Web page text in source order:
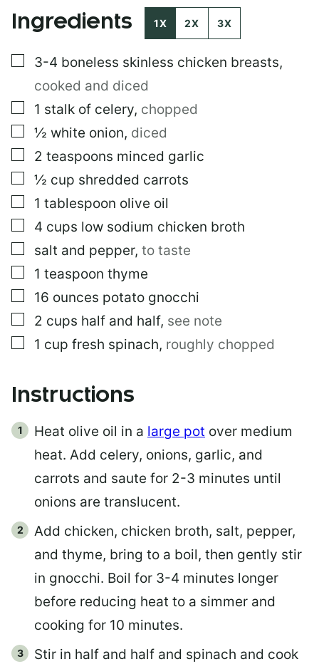
M
A
L
Ingredients 1X 2X 3X
▢
3-4 boneless skinless chicken breasts,
cooked and diced
▢
1 stalk of celery, chopped
▢
½ white onion, diced
▢
2 teaspoons minced garlic
▢
½ cup shredded carrots
▢
1 tablespoon olive oil
▢
4 cups low sodium chicken broth
▢
salt and pepper, to taste
▢
1 teaspoon thyme
▢
16 ounces potato gnocchi
▢
2 cups half and half, see note
▢
1 cup fresh spinach, roughly chopped
Instructions
Heat olive oil in a large pot over medium
heat. Add celery, onions, garlic, and
carrots and saute for 2-3 minutes until
onions are translucent.
Add chicken, chicken broth, salt, pepper,
and thyme, bring to a boil, then gently stir
in gnocchi. Boil for 3-4 minutes longer
before reducing heat to a simmer and
cooking for 10 minutes.
Stir in half and half and spinach and cook